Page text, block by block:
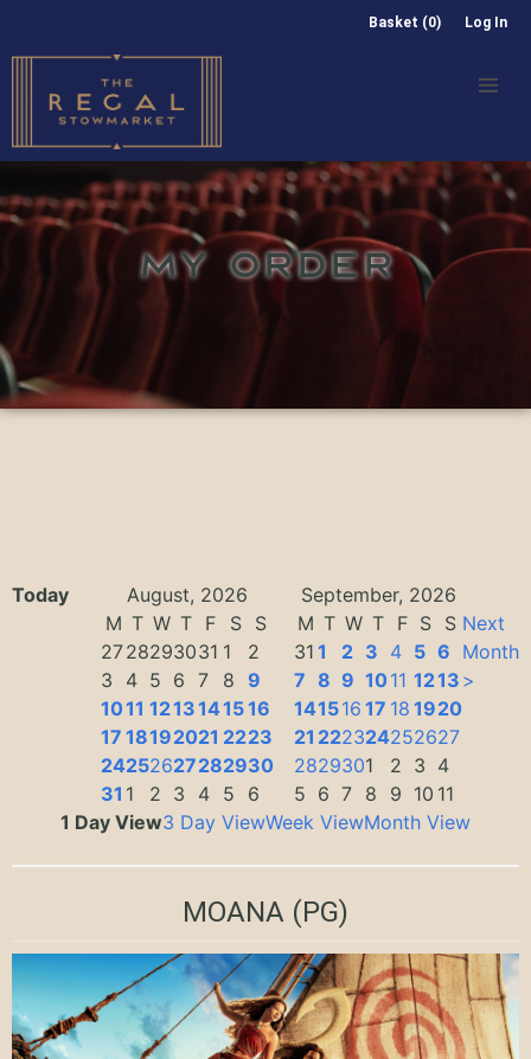
Basket (0) Log In
MY ORDER
Today August, 2026
September, 2026
M T W T F S
S
2728293031 1
2
3
4 5 6 7 8 9
1011 1213141516
17 18192021 2223
24252627282930
31 1 2 3 4 5 6
M T W T F S S
31 1 2 3 4 5 6
7 8 9 1011 1213
141516 17 18 1920
21 222324252627
2829301 2 3 4
5 6 7 8 9 10 11
Next
Month
>
1 Day View3 Day ViewWeek ViewMonth View
MOANA (PG)